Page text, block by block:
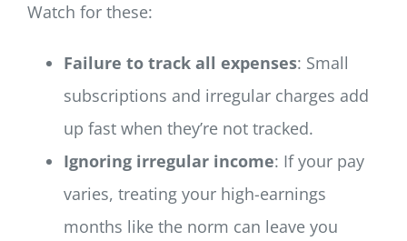
Watch for these:
Failure to track all expenses: Small
subscriptions and irregular charges add
up fast when they’re not tracked.
Ignoring irregular income: If your pay
varies, treating your high-earnings
months like the norm can leave you